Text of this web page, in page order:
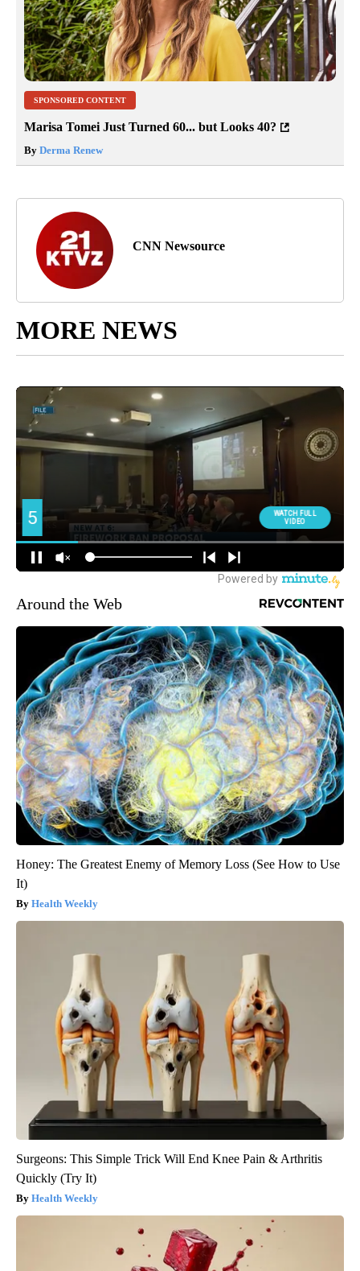
SPONSORED CONTENT
Marisa Tomei Just Turned 60... but Looks 40?
By Derma Renew
CNN Newsource
MORE NEWS
Around the Web
Honey: The Greatest Enemy of Memory Loss (See How to Use
It)
Health Weekly
Surgeons: This Simple Trick Will End Knee Pain & Arthritis
Quickly (Try It)
Health Weekly